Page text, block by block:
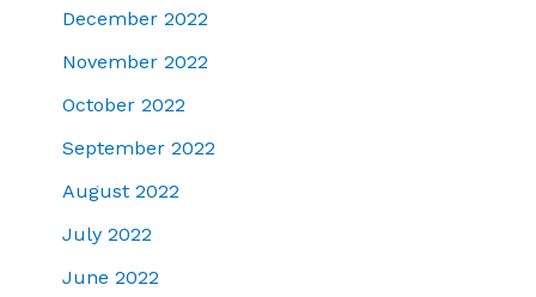
December 2022
November 2022
October 2022
September 2022
August 2022
July 2022
June 2022